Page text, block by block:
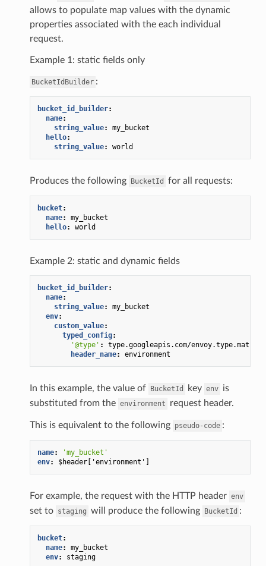
allows to populate map values with the dynamic
properties associated with the each individual
request.
Example 1: static fields only
BucketIdBuilder :
bucket_id_builder:
name:
string_value:
my_bucket
hello:
string_value: world
Produces the following BucketId for all requests:
bucket:
name:
my_bucket
hello: world
Example 2: static and dynamic fields
bucket_id_builder:
name:
string_value:
my_bucket
env:
custom_value:
typed_config:
'@type' :
type.googleapis.com/
header_name: environment
In this example, the value of BucketId key env is
substituted from the environment request header.
This is equivalent to the following pseudo-code :
name:
'my_bucket'
env: $header['environment']
For example, the request with the HTTP header env
set to staging will produce the following BucketId :
bucket:
name:
my_bucket
env: staging